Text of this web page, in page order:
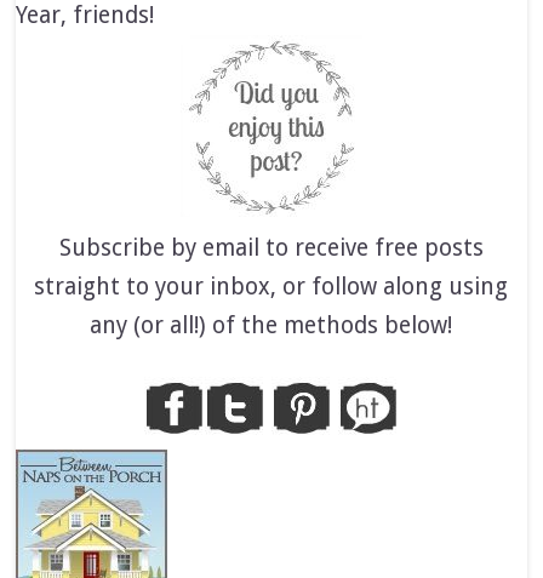
Year, friends!
Subscribe by email to receive free posts
straight to your inbox, or follow along using
any (or all!) of the methods below!